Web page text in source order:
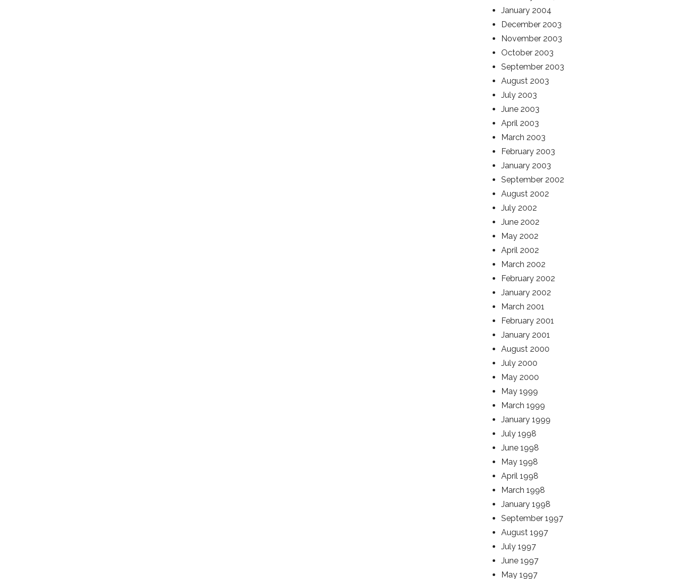
January 2004
December 2003
November 2003
October 2003
September 2003
August 2003
July 2003
June 2003
April 2003
March 2003
February 2003
January 2003
September 2002
August 2002
July 2002
June 2002
May 2002
April 2002
March 2002
February 2002
January 2002
March 2001
February 2001
January 2001
August 2000
July 2000
May 2000
May 1999
March 1999
January 1999
July 1998
June 1998
May 1998
April 1998
March 1998
January 1998
September 1997
August 1997
July 1997
June 1997
May 1997